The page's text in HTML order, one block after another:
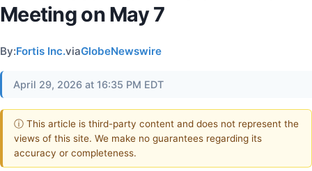
Meeting on May 7
By:Fortis Inc.viaGlobeNewswire
April 29, 2026 at 16:35 PM EDT
ⓘ This article is third-party content and does not represent the
views of this site. We make no guarantees regarding its
accuracy or completeness.